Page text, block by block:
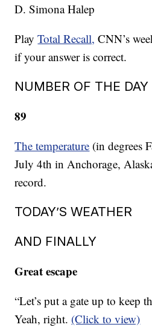
D. Simona Halep
PlayTotal Recall, CNN’s
if your answer is correct.
NUMBER OF THE DAY
89
The temperature (in degrees
July 4th in Anchorage,
record.
TODAY’S WEATHER
AND FINALLY
Great escape
“Let’s put a gate up to keep
Yeah, right. (Click to view)